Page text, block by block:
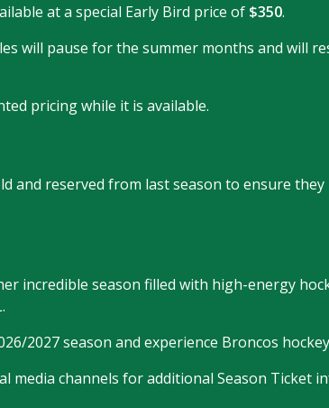
at a special Early Bird price of $350.
will pause for the summer months and will
pricing while it is available.
and reserved from last season to ensure
incredible season filled with high-energy
2027 season and experience Broncos
media channels for additional Season Ticket